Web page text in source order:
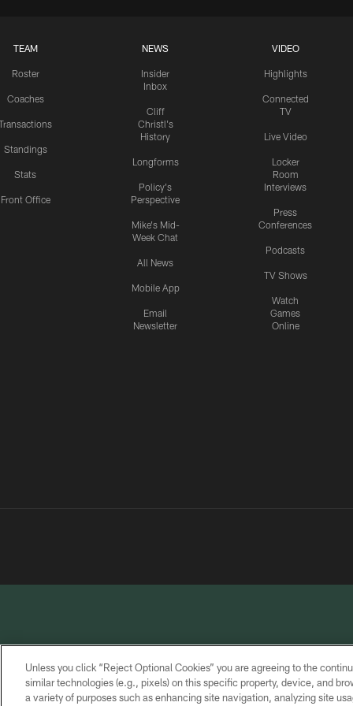
TEAM
Roster
Coaches
Standings
Stats
Front Office
NEWS
Insider
Inbox
Cliff
Christl's
History
Longforms
Policy's
Perspective
Mike's Mid-
Week Chat
All News
Mobile App
Email
Newsletter
VIDEO
Highlights
Connected
TV
Live Video
Locker
Room
Interviews
Press
Conferences
Podcasts
TV Shows
Watch
Games
Online
PRIVACY
TERMS OF
CONTACT
Unless you click “Reject Optional Cookies” you are agreeing to the
similar technologies (e.g., pixels) on this specific property, device, and
a variety of purposes such as enhancing site navigation, analyzing site